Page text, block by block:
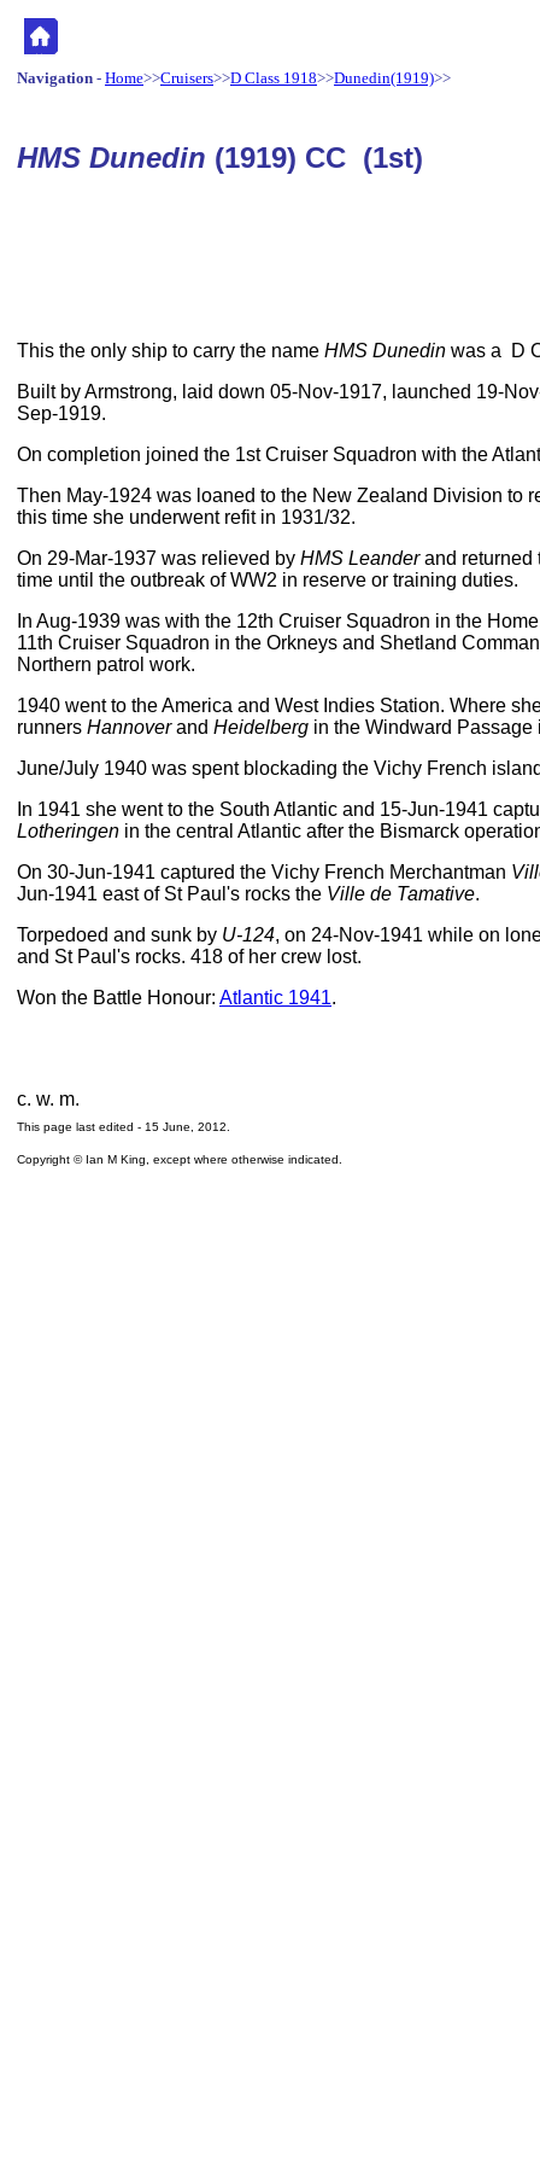
Navigation - Home>>Cruisers>>D Class 1918>>Dunedin(1919)>>
HMS Dunedin (1919) CC (1st)
This the only ship to carry the name HMS Dunedin was a D
Built by Armstrong, laid down 05-Nov-1917, launched 19-
Sep-1919.
On completion joined the 1st Cruiser Squadron with the
Then May-1924 was loaned to the New Zealand Division to
this time she underwent refit in 1931/32.
On 29-Mar-1937 was relieved by HMS Leanderand returned
time until the outbreak of WW2 in reserve or training duties.
In Aug-1939 was with the 12th Cruiser Squadron in the
11th Cruiser Squadron in the Orkneys and Shetland
Northern patrol work.
1940 went to the America and West Indies Station. Where
runners Hannoverand Heidelberg in the Windward Passage
June/July 1940 was spent blockading the Vichy French
In 1941 she went to the South Atlantic and 15-Jun-1941
Lotheringen in the central Atlantic after the Bismarck
On 30-Jun-1941 captured the Vichy French Merchantman
Jun-1941 east of St Paul's rocks the Ville de Tamative.
Torpedoed and sunk by U-124, on 24-Nov-1941 while on
and St Paul's rocks. 418 of her crew lost.
Won the Battle Honour: Atlantic 1941.
c. w. m.
This page last edited - 15 June, 2012
Copyright © Ian M King, except where otherwise indicated.